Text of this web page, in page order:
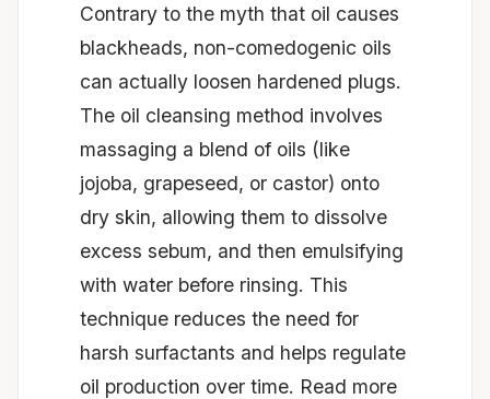
Contrary to the myth that oil causes
blackheads, non-comedogenic oils
can actually loosen hardened plugs.
The oil cleansing method involves
massaging a blend of oils (like
jojoba, grapeseed, or castor) onto
dry skin, allowing them to dissolve
excess sebum, and then emulsifying
with water before rinsing. This
technique reduces the need for
harsh surfactants and helps regulate
oil production over time. Read more